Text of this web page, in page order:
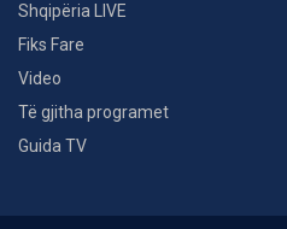
Shqipëria LIVE
Fiks Fare
Video
Të gjitha programet
Guida TV